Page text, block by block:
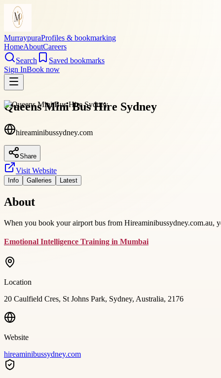
MurraypuraProfiles & bookmarking
HomeAboutCareers
Search
Saved bookmarks
Sign InBook now
Queens Mini Bus Hire Sydney
hireaminibussydney.com
Share
Visit Website
Info Galleries Latest
About
When you book your airport bus from Hireaminibussydney.com.au,
Emotional Intelligence Training in Mumbai
Location
20 Caulfield Cres, St Johns Park, Sydney, Australia, 2176
Website
hireaminibussydney.com